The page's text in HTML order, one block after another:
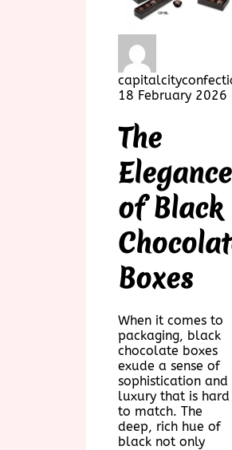
18 February 2026
The
Elegance
of Black
Boxes
When it comes to
packaging, black
chocolate boxes
exude a sense of
sophistication and
luxury that is hard
to match. The
deep, rich hue of
black not only